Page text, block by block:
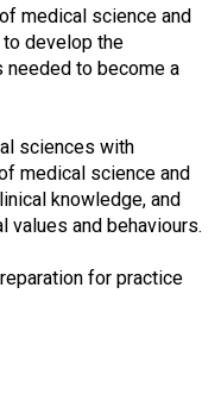
medical science and
develop the
to become a
sciences with
medical science and
knowledge, and
and behaviours.
for practice